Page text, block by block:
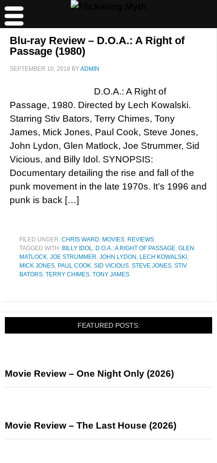
Blu-ray Review – D.O.A.: A Right of
Passage (1980)
SEPTEMBER 10, 2018 BYADMIN
D.O.A.: A Right of
Passage, 1980. Directed by Lech Kowalski.
Starring Stiv Bators, Terry Chimes, Tony
James, Mick Jones, Paul Cook, Steve Jones,
John Lydon, Glen Matlock, Joe Strummer, Sid
Vicious, and Billy Idol. SYNOPSIS:
Documentary detailing the rise and fall of the
punk movement in the late 1970s. It’s 1996 and
punk is back […]
FILED UNDER: CHRIS WARD, MOVIES, REVIEWS
TAGGED WITH: BILLY IDOL, D.O.A.: A RIGHT OF PASSAGE, GLEN
MATLOCK, JOE STRUMMER, JOHN LYDON , LECH KOWALSKI ,
MICK JONES, PAUL COOK, SID VICIOUS, STEVE JONES, STIV
BATORS, TERRY CHIMES, TONY JAMES
FEATURED POSTS:
Movie Review – One Night Only (2026)
Movie Review – The Last House (2026)